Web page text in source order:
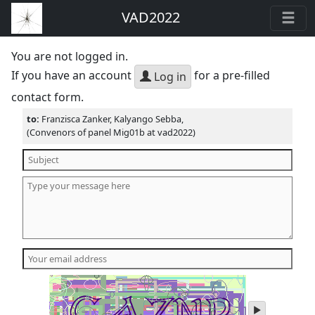
VAD2022
You are not logged in.
If you have an account
Log in for a pre-filled
contact form.
to: Franzisca Zanker, Kalyango Sebba,
(Convenors of panel Mig01b at vad2022)
play